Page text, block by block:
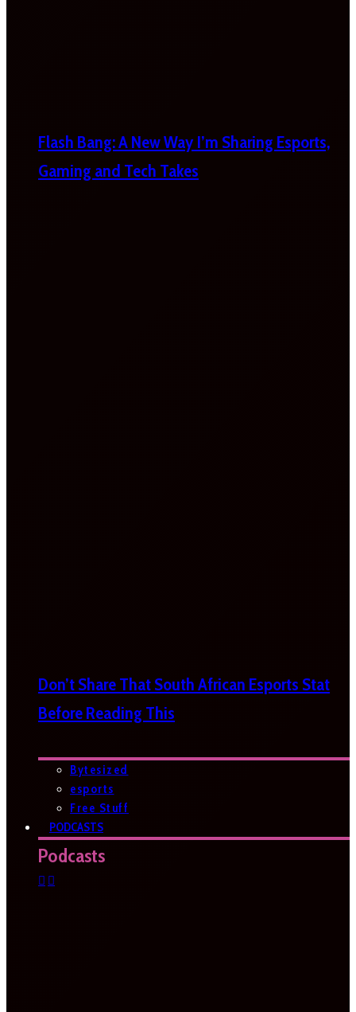
Flash Bang: A New Way I’m Sharing Esports,
Gaming and Tech Takes
Don’t Share That South African Esports Stat
Before Reading This
Bytesized
esports
Free Stuff
PODCASTS
Podcasts